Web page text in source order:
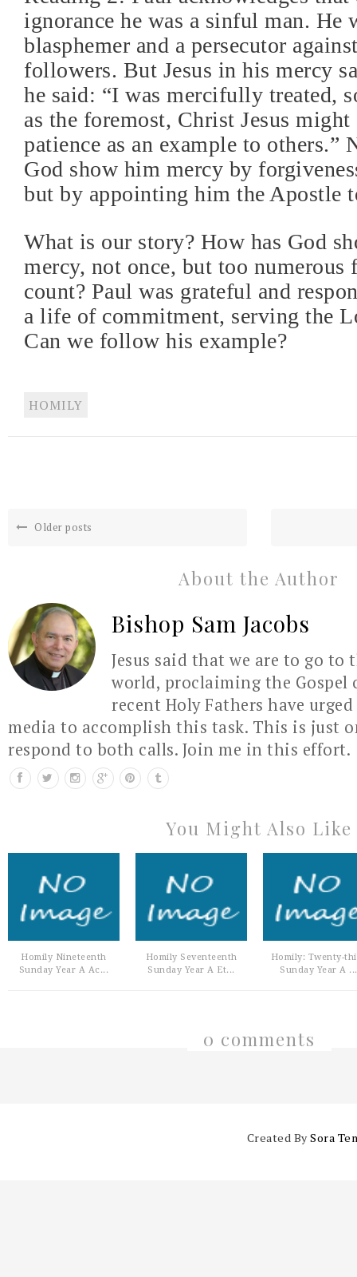
ignorance he was a sinful man. He
blasphemer and a persecutor
followers. But Jesus in his mercy
he said: “I was mercifully treated,
as the foremost, Christ Jesus
patience as an example to others.”
God show him mercy by
but by appointing him the Apostle
What is our story? How has God
mercy, not once, but too numerous
count? Paul was grateful and
a life of commitment, serving the
Can we follow his example?
HOMILY
Older posts
About the Author
Bishop Sam Jacobs
Jesus said that we are to go to
world, proclaiming the Gospel
recent Holy Fathers have
media to accomplish this task. This is just
respond to both calls. Join me in this effort.
You Might Also Like
Homily Nineteenth
Sunday Year A Ac...
Homily Seventeenth
Sunday Year A Et...
Homily: Twenty-
Sunday Year A ...
0 comments
Created BySora